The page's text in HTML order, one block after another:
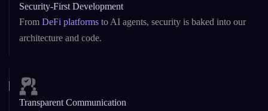
teams.
Security-First Development
From
architecture and code.